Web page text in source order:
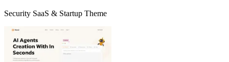
Security SaaS & Startup Theme